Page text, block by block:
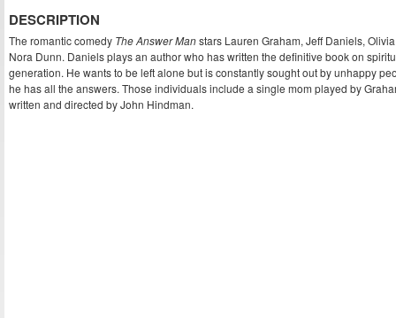
DESCRIPTION
The romantic comedy The Answer Manstars Lauren Graham, Jeff Daniels,
Nora Dunn. Daniels plays an author who has written the definitive book on
generation. He wants to be left alone but is constantly sought out by unhappy
he has all the answers. Those individuals include a single mom played by
written and directed by John Hindman.